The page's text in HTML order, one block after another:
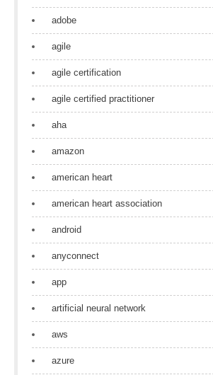
adobe
agile
agile certification
agile certified practitioner
aha
amazon
american heart
american heart association
android
anyconnect
app
artificial neural network
aws
azure